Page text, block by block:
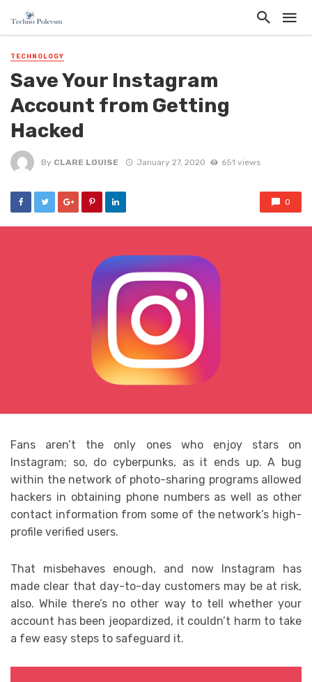
TECHNOLOGY
Save Your Instagram
Account from Getting
Hacked
By CLARE LOUISE January 27, 2020 651 views
0
Fans aren’t the only ones who enjoy stars on
Instagram; so, do cyberpunks, as it ends up. A bug
within the network of photo-sharing programs allowed
hackers in obtaining phone numbers as well as other
contact information from some of the network’s high-
profile verified users.
That misbehaves enough, and now Instagram has
made clear that day-to-day customers may be at risk,
also. While there’s no other way to tell whether your
account has been jeopardized, it couldn’t harm to take
a few easy steps to safeguard it.